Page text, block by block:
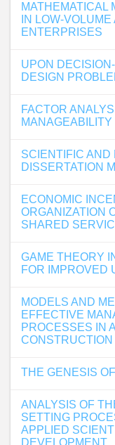
MATHEMATICAL
IN LOW-
ENTERPRISES
UPON
DESIGN
FACTOR
SCIENTIFIC
DISSERTATION
ECONOMIC
ORGANIZATION
SHARED
GAME THEORY
FOR IMPROVED
MODELS AND
EFFECTIVE
PROCESSES IN
THE GENESIS
ANALYSIS OF
SETTING
APPLIED
DEVELOPMENT